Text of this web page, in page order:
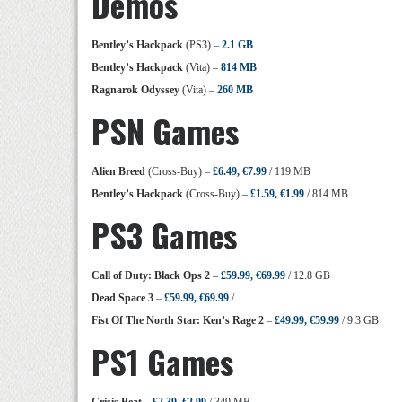
Bentley’s Hackpack (PS3) – 2.1 GB
Bentley’s Hackpack (Vita) – 814 MB
Ragnarok Odyssey (Vita) – 260 MB
PSN Games
Alien Breed (Cross-Buy) – £6.49, €7.99 / 119 MB
Bentley’s Hackpack (Cross-Buy) – £1.59, €1.99 / 814 MB
PS3 Games
Call of Duty: Black Ops 2 – £59.99, €69.99 / 12.8 GB
Dead Space 3 – £59.99, €69.99 /
Fist Of The North Star: Ken’s Rage 2 – £49.99, €59.99 / 9.3 GB
PS1 Games